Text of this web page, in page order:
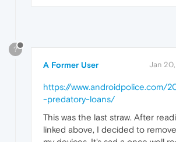
?
A Former User Jan
https://www.androidpolice.com/
-predatory-loans/
This was the last straw. After
linked above, I decided to